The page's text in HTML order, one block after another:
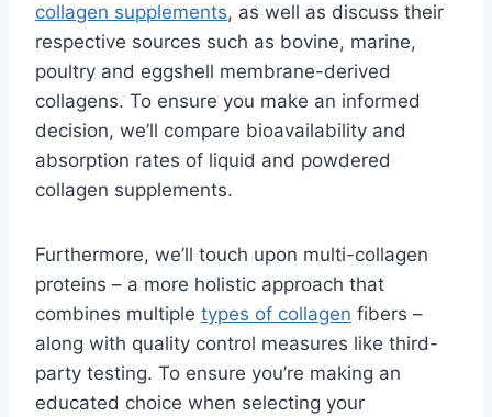
collagen supplements, as well as discuss their
respective sources such as bovine, marine,
poultry and eggshell membrane-derived
collagens. To ensure you make an informed
decision, we’ll compare bioavailability and
absorption rates of liquid and powdered
collagen supplements.
Furthermore, we’ll touch upon multi-collagen
proteins – a more holistic approach that
combines multiple types of collagen fibers –
along with quality control measures like third-
party testing. To ensure you’re making an
educated choice when selecting your